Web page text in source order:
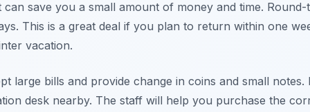
save you a small amount of money and time.
This is a great deal if you plan to return within one
vacation.
large bills and provide change in coins and small
desk nearby. The staff will help you purchase the